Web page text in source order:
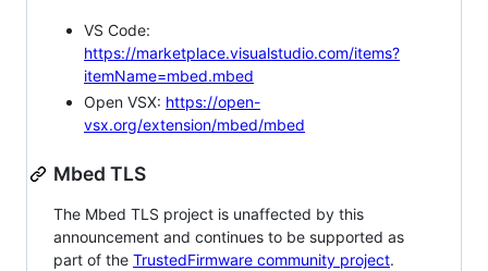
VS Code:
https://marketplace.visualstudio.com/items?
itemName=mbed.mbed
Open VSX: https://open-
vsx.org/extension/mbed/mbed
Mbed TLS
The Mbed TLS project is unaffected by this
announcement and continues to be supported as
part of the TrustedFirmware community project.